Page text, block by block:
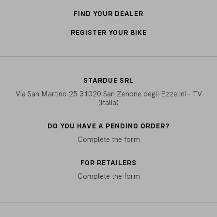
FIND YOUR DEALER
REGISTER YOUR BIKE
STARDUE SRL
Via San Martino 25 31020 San Zenone degli Ezzelini - TV
(Italia)
DO YOU HAVE A PENDING ORDER?
Complete the form
FOR RETAILERS
Complete the form